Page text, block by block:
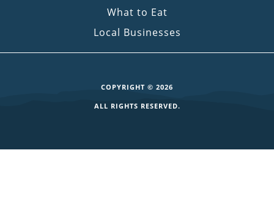
What to Eat
Local Businesses
COPYRIGHT © 2026
ALL RIGHTS RESERVED.